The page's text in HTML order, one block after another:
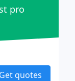
pro
Get quotes